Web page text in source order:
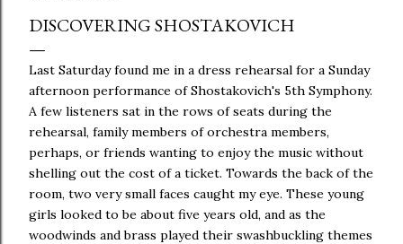
DISCOVERING SHOSTAKOVICH
Last Saturday found me in a dress rehearsal for a Sunday
afternoon performance of Shostakovich's 5th Symphony.
A few listeners sat in the rows of seats during the
rehearsal, family members of orchestra members,
perhaps, or friends wanting to enjoy the music without
shelling out the cost of a ticket. Towards the back of the
room, two very small faces caught my eye. These young
girls looked to be about five years old, and as the
woodwinds and brass played their swashbuckling themes